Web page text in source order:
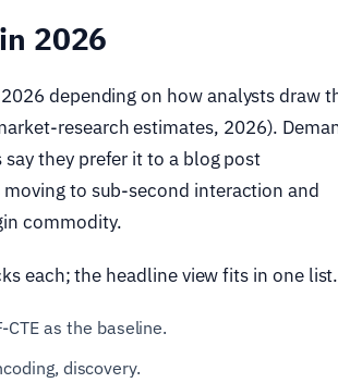
2026
depending on how analysts draw
research estimates, 2026).
they prefer it to a blog post
to sub-second interaction and
commodity.
each; the headline view fits in one list.
CTE as the baseline.
discovery.